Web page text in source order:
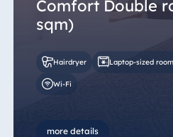
Comfort Double
sqm)
Hairdryer Laptop-sized
Wi-Fi
more details